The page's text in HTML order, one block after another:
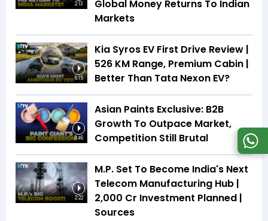
2:13
Global Money Returns To Indian
Markets
6:15
Kia Syros EV First Drive Review |
526 KM Range, Premium Cabin |
Better Than Tata Nexon EV?
3:46
Asian Paints Exclusive: B2B
Growth To Outpace Market,
Competition Still Brutal
2:22
M.P. Set To Become India's Next
Telecom Manufacturing Hub |
₹2,000 Cr Investment Planned |
Sources